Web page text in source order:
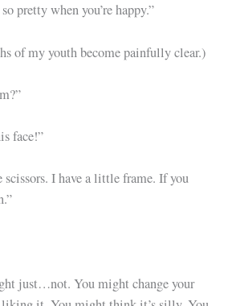
pretty when you’re happy.”
of my youth become painfully clear.)
face!”
I have a little frame. If you
just…not. You might change your